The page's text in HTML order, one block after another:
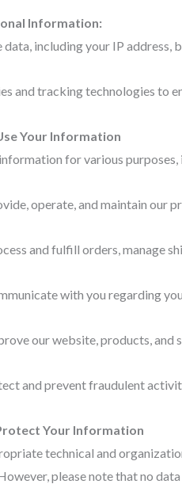
Information:
data, including your IP address,
and tracking technologies to
Your Information
for various purposes,
operate, and maintain our
and fulfill orders, manage
with you regarding
our website, products, and
and prevent fraudulent
Your Information
technical and
please note that no